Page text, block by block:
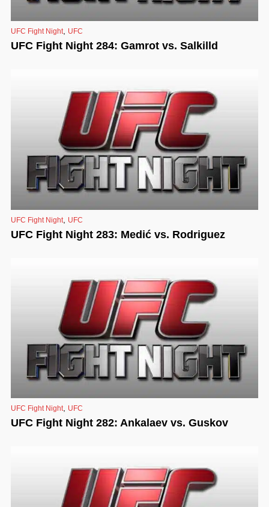
UFC Fight Night, UFC
UFC Fight Night 284: Gamrot vs. Salkilld
UFC Fight Night UFC
UFC Fight Night 283: Medić vs. Rodriguez
UFC Fight Night UFC
UFC Fight Night 282: Ankalaev vs. Guskov